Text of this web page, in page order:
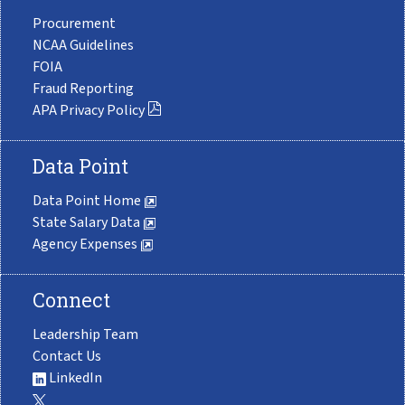
Procurement
NCAA Guidelines
FOIA
Fraud Reporting
APA Privacy Policy
Data Point
Data Point Home
State Salary Data
Agency Expenses
Connect
Leadership Team
Contact Us
LinkedIn